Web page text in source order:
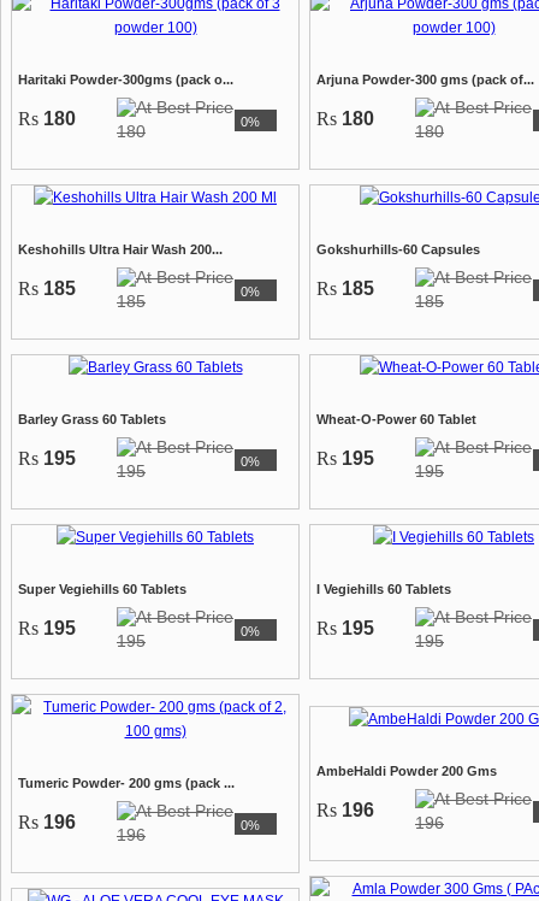
Haritaki Powder-300gms (pack o...
Rs 180
180 0%
Arjuna Powder-300 gms (pack of...
Rs 180
180
Keshohills Ultra Hair Wash 200...
Rs 185
185 0%
Gokshurhills-60 Capsules
Rs 185
185
Barley Grass 60 Tablets
Rs 195
195 0%
Wheat-O-Power 60 Tablet
Rs 195
195
Super Vegiehills 60 Tablets
Rs 195
195 0%
I Vegiehills 60 Tablets
Rs 195
195
Tumeric Powder- 200 gms (pack ...
Rs 196
196 0%
AmbeHaldi Powder 200 Gms
Rs 196
196